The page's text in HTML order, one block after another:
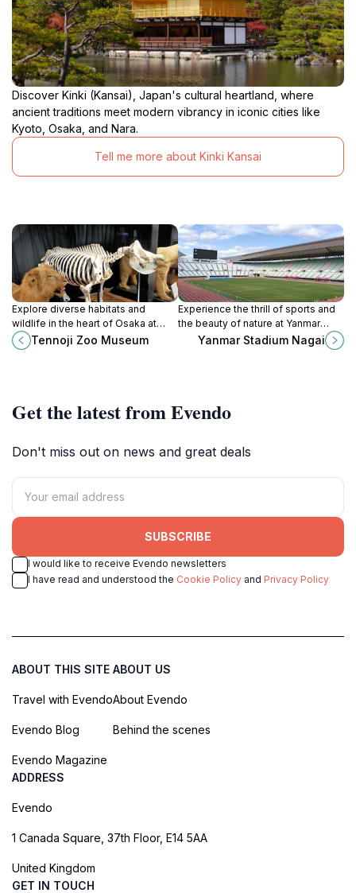
Discover Kinki (Kansai), Japan's cultural heartland, where
ancient traditions meet modern vibrancy in iconic cities like
Kyoto, Osaka, and Nara.
Tell me more about Kinki Kansai
Explore diverse habitats and
wildlife in the heart of Osaka at
Tennoji Zoo, a family-friendly
destination since 1915.
Tennoji Zoo Museum
Experience the thrill of sports and
the beauty of nature at Yanmar
Stadium Nagai, Osaka's premier
Yanmar Stadium Nagai
Get the latest from Evendo
Don't miss out on news and great deals
SUBSCRIBE
I would like to receive Evendo newsletters
I have read and understood the Cookie Policy and Privacy Policy
ABOUT THIS SITE
Travel with Evendo
Evendo Blog
Evendo Magazine
ABOUT US
About Evendo
Behind the scenes
ADDRESS
Evendo
1 Canada Square, 37th Floor, E14 5AA
United Kingdom
GET IN TOUCH